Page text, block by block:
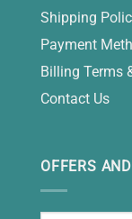
Shipping
Payment
Billing Terms
Contact Us
OFFERS